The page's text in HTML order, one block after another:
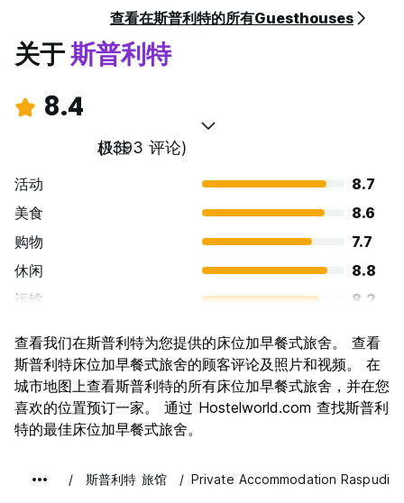
查看在斯普利特的所有Guesthouses
关于斯普利特
8.4
极佳
(1393 评论)
活动
8.7
美食
8.6
购物
7.7
休闲
8.8
运输
8.2
文化
8.8
夜生活
8.2
物有所值
8.3
查看我们在斯普利特为您提供的床位加早餐式旅舍。 查看
斯普利特床位加早餐式旅舍的顾客评论及照片和视频。 在
城市地图上查看斯普利特的所有床位加早餐式旅舍，并在您
喜欢的位置预订一家。 通过 Hostelworld.com 查找斯普利
特的最佳床位加早餐式旅舍。
斯普利特 旅馆 Private Accommodation Raspudic